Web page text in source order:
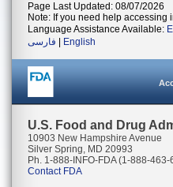
Page Last Updated: 08/07/2026
Note: If you need help accessing
Language Assistance Available:
فارسی
English
U.S. Food and Drug
10903 New Hampshire Avenue
Silver Spring, MD 20993
Ph. 1-888-INFO-FDA (1-888-463-
Contact FDA